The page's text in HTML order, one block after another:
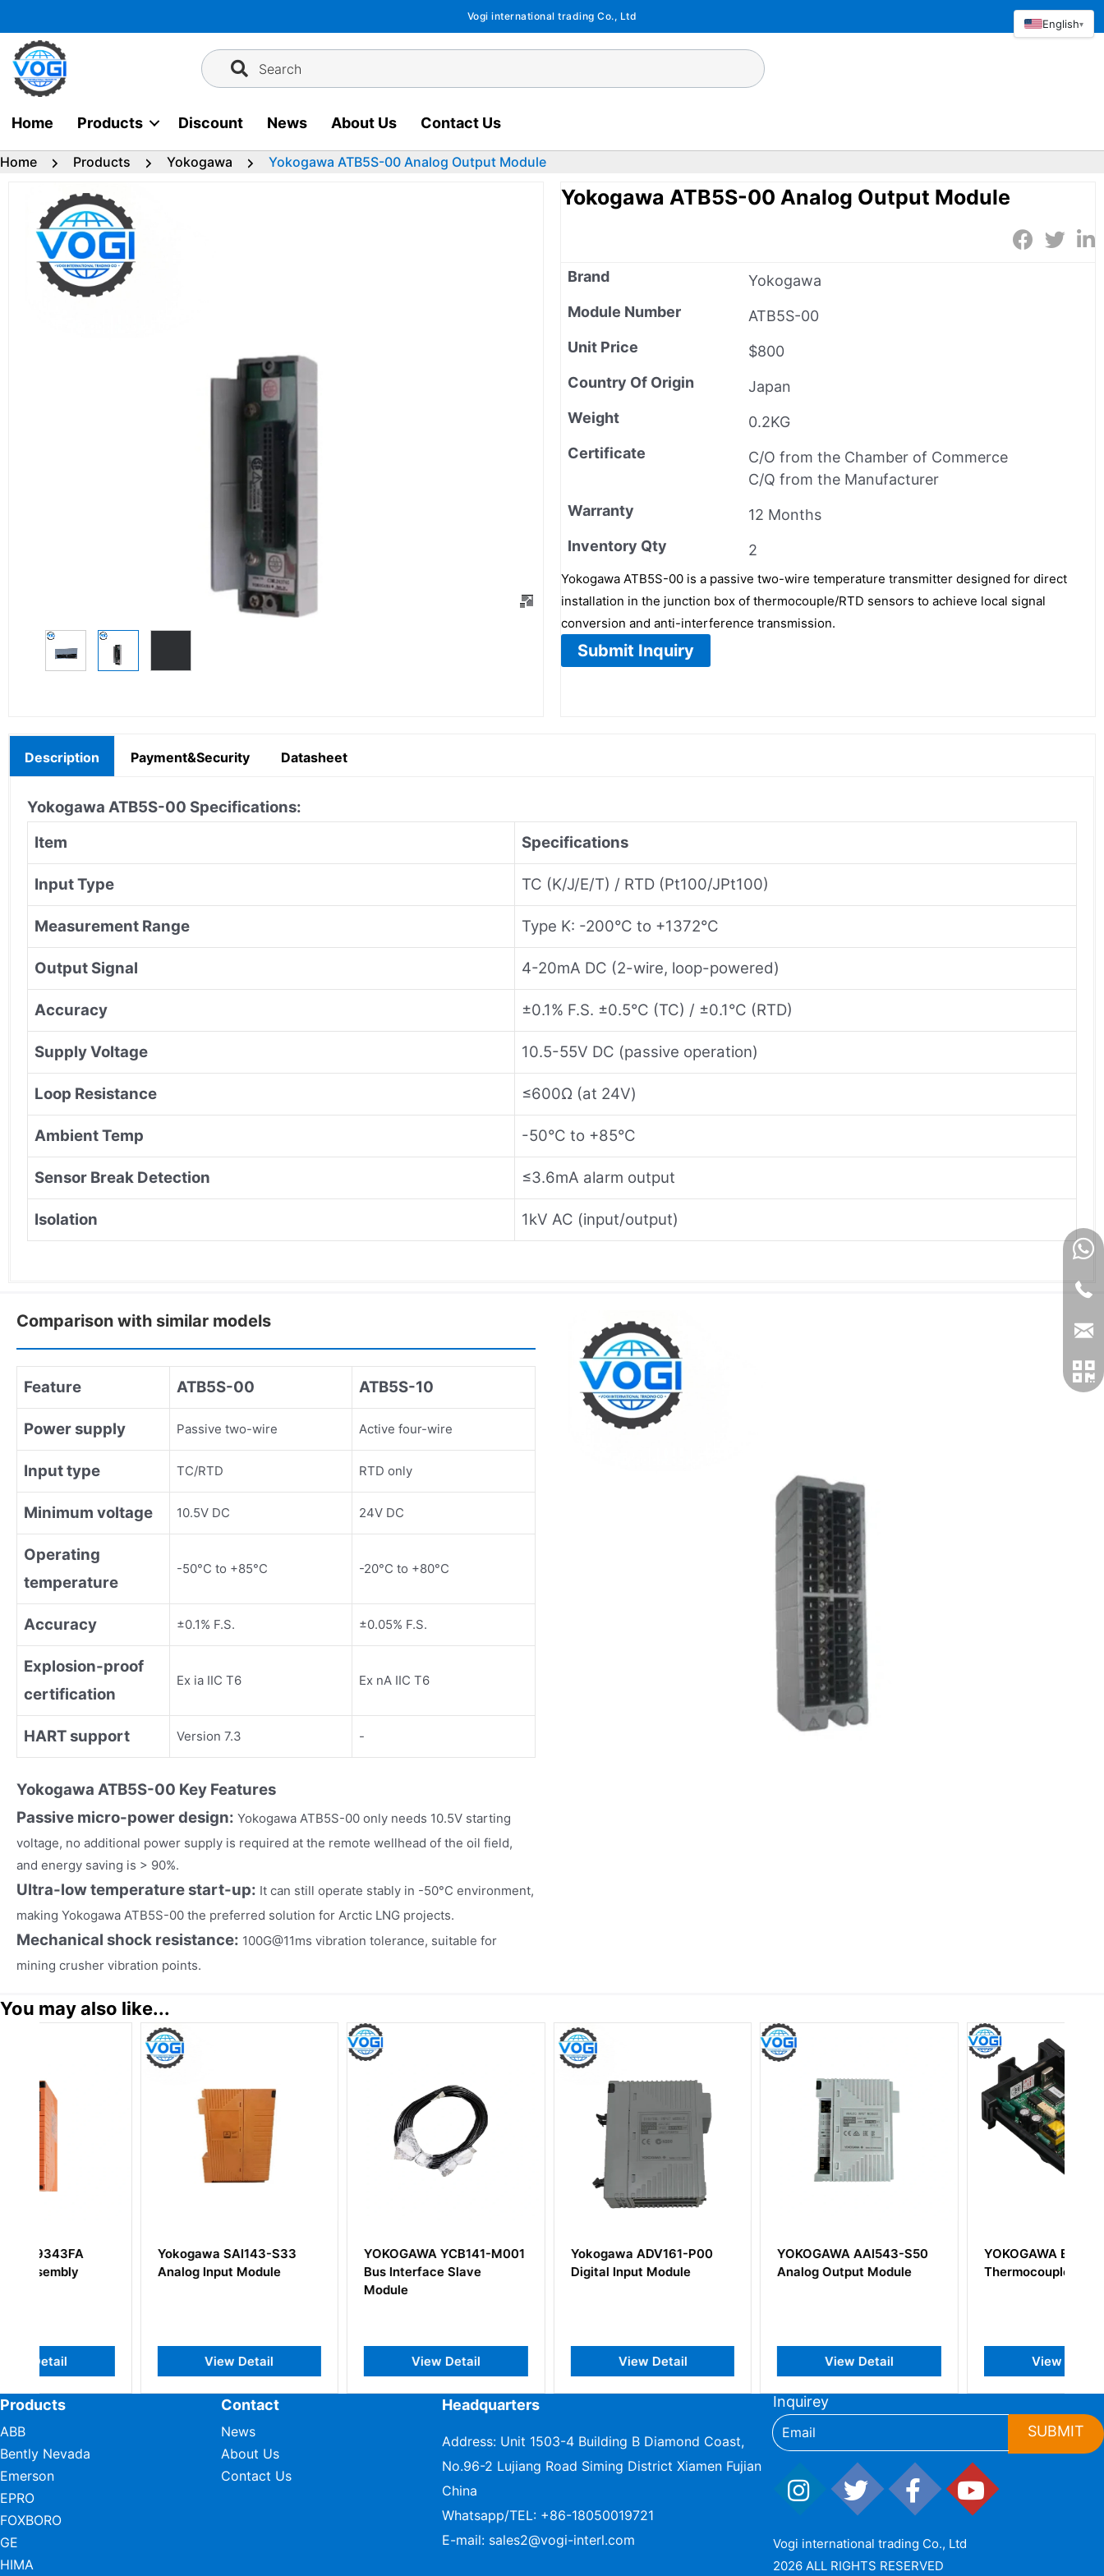
to
content
Vogi international trading Co., Ltd
Search
Home Products Discount News About Us Contact Us
Home Products Yokogawa Yokogawa ATB5S-00 Analog Output Module
Yokogawa ATB5S-00 Analog Output Module
Brand
Yokogawa
Module Number
ATB5S-00
Unit Price
$800
Country Of Origin
Japan
Weight
0.2KG
Certificate
C/O from the Chamber of Commerce
C/Q from the Manufacturer
Warranty
12 Months
Inventory Qty
2
Yokogawa ATB5S-00 is a passive two-wire temperature transmitter designed for direct
installation in the junction box of thermocouple/RTD sensors to achieve local signal
conversion and anti-interference transmission.
Submit Inquiry
Description Payment&Security Datasheet
Yokogawa ATB5S-00 Specifications:
Item
Specifications
Input Type TC (K/J/E/T) / RTD (Pt100/JPt100)
Measurement Range Type K: -200°C to +1372°C
Output Signal 4-20mA DC (2-wire, loop-powered)
Accuracy ±0.1% F.S. ±0.5°C (TC) / ±0.1°C (RTD)
Supply Voltage 10.5-55V DC (passive operation)
Loop Resistance ≤600Ω (at 24V)
Ambient Temp -50°C to +85°C
Sensor Break Detection ≤3.6mA alarm output
Isolation 1kV AC (input/output)
Comparison with similar models
Feature ATB5S-00 ATB5S-10
Power supply Passive two-wire Active four-wire
Input type TC/RTD RTD only
Minimum voltage 10.5V DC 24V DC
Operating
temperature
-50°C to +85°C -20°C to +80°C
Accuracy ±0.1% F.S. ±0.05% F.S.
Explosion-proof
certification
Ex ia IIC T6 Ex nA IIC T6
HART support Version 7.3 -
Yokogawa ATB5S-00 Key Features
Passive micro-power design: Yokogawa ATB5S-00 only needs 10.5V starting
voltage, no additional power supply is required at the remote wellhead of the oil field,
and energy saving is > 90%.
Ultra-low temperature start-up: It can still operate stably in -50°C environment,
making Yokogawa ATB5S-00 the preferred solution for Arctic LNG projects.
Mechanical shock resistance: 100G@11ms vibration tolerance, suitable for
mining crusher vibration points.
You may also like...
Yokogawa SAI143-S33
Analog Input Module
YOKOGAWA YCB141-M001
Bus Interface Slave
Yokogawa ADV161-P00
Digital Input Module
YOKOGAWA AAI543-S50
Analog Output Module
YOKOGAWA ET5*B
Thermocouple Input Card
Products
ABB
Bently Nevada
Emerson
EPRO
FOXBORO
GE
HIMA
Contact
News
About Us
Contact Us
Headquarters
Address: Unit 1503-4 Building B Diamond Coast,
No.96-2 Lujiang Road Siming District Xiamen Fujian
China
Whatsapp/TEL: +86-18050019721
E-mail: sales2@vogi-interl.com
Inquirey
SUBMIT
Vogi international trading Co., Ltd
2026 ALL RIGHTS RESERVED
English▾